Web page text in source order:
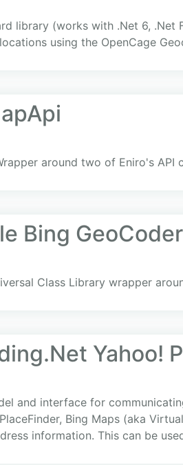
library (works with .Net 6,
using the OpenCage
around two of Eniro's API
Bing GeoCoder
Class Library wrapper
Yahoo!
and interface for
Bing Maps (aka
information. This can be